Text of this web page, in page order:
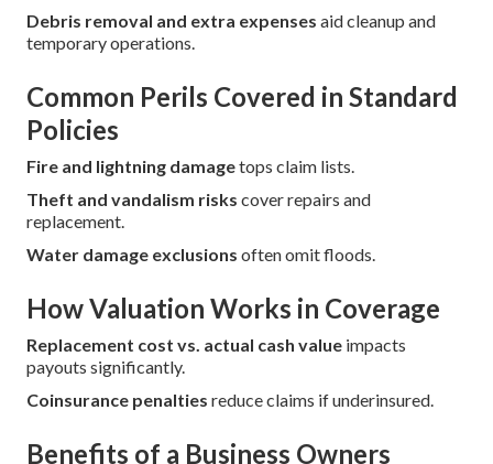
Debris removal and extra expenses aid cleanup and
temporary operations.
Common Perils Covered in Standard
Policies
Fire and lightning damagetops claim lists.
Theft and vandalism risks cover repairs and
replacement.
Water damage exclusions often omit floods.
How Valuation Works in Coverage
Replacement cost vs. actual cash value impacts
payouts significantly.
Coinsurance penalties reduce claims if underinsured.
Benefits of a Business Owners